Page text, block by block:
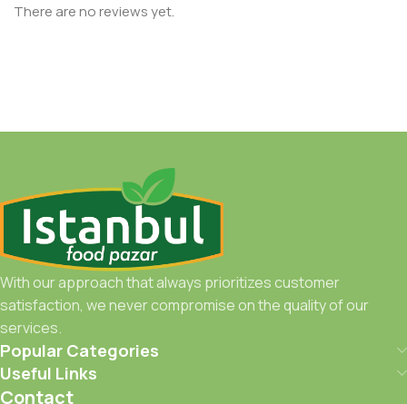
There are no reviews yet.
With our approach that always prioritizes customer
satisfaction, we never compromise on the quality of our
services.
Popular Categories
Useful Links
Contact